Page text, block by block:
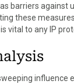
barriers against
these
vital to any IP
influence